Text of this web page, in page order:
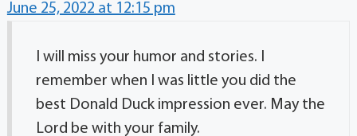
June 25, 2022 at 12:15 pm
I will miss your humor and stories. I
remember when I was little you did the
best Donald Duck impression ever. May the
Lord be with your family.